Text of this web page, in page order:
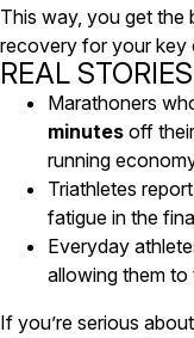
This way, you get the
recovery for your key
REAL
Marathoners
minutes off
running
Triathletes
fatigue in the
Everyday
allowing them
If you’re serious